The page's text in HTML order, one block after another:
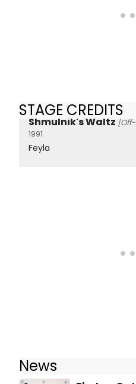
STAGE CREDITS
Shmulnik's Waltz
1991
Feyla
News